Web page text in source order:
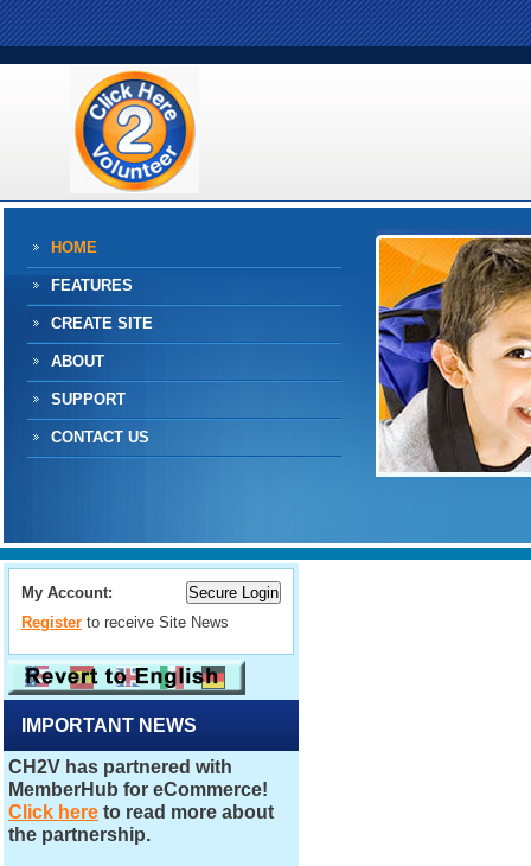
HOME
FEATURES
CREATE SITE
ABOUT
SUPPORT
CONTACT US
My Account:
Register to receive Site News
IMPORTANT NEWS